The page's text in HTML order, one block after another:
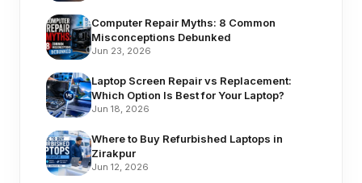
Computer Repair Myths: 8 Common
Misconceptions Debunked
Jun 23, 2026
Laptop Screen Repair vs Replacement:
Which Option Is Best for Your Laptop?
Jun 18, 2026
Where to Buy Refurbished Laptops in
Zirakpur
Jun 12, 2026